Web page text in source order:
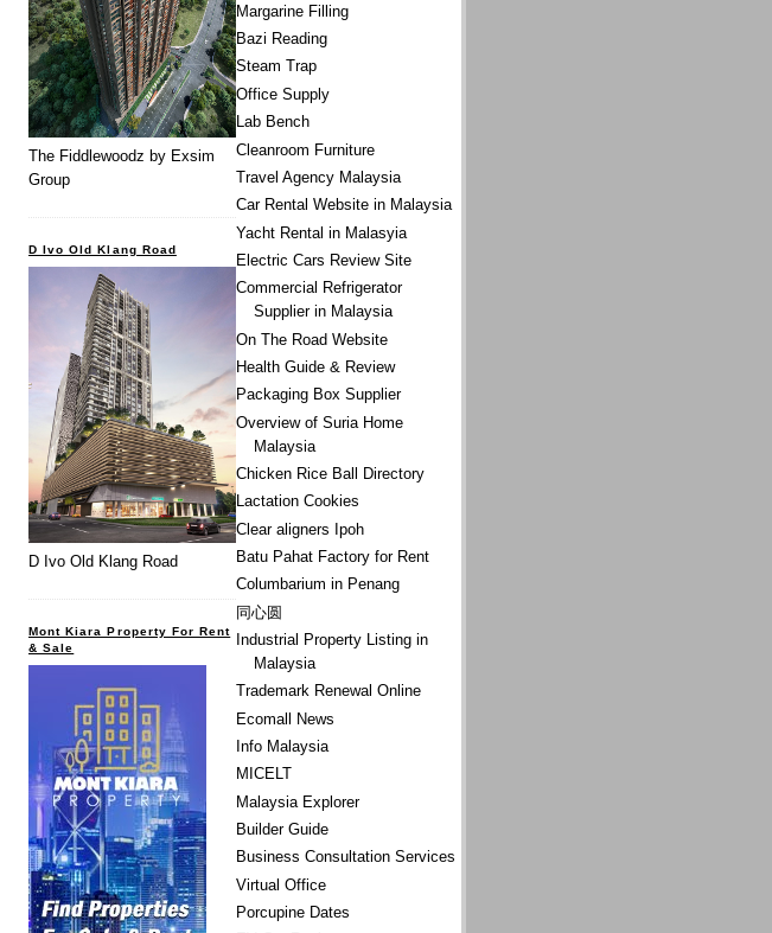
Margarine Filling
Bazi Reading
Steam Trap
Office Supply
Lab Bench
Cleanroom Furniture
Travel Agency Malaysia
Car Rental Website in Malaysia
Yacht Rental in Malasyia
Electric Cars Review Site
Commercial Refrigerator
Supplier in Malaysia
On The Road Website
Health Guide & Review
Packaging Box Supplier
Overview of Suria Home
Malaysia
Chicken Rice Ball Directory
Lactation Cookies
Clear aligners Ipoh
Batu Pahat Factory for Rent
Columbarium in Penang
同心圆
Industrial Property Listing in
Malaysia
Trademark Renewal Online
Ecomall News
Info Malaysia
MICELT
Malaysia Explorer
Builder Guide
Business Consultation Services
Virtual Office
Porcupine Dates
The Fiddlewoodz by Exsim
Group
D Ivo Old Klang Road
D Ivo Old Klang Road
Mont Kiara Property For Rent
& Sale